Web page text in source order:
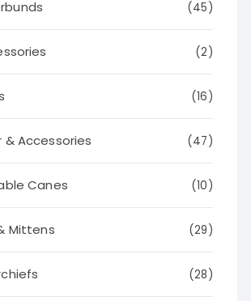
(45)
(2)
(16)
& Accessories (47)
Canes (10)
Mittens (29)
(28)